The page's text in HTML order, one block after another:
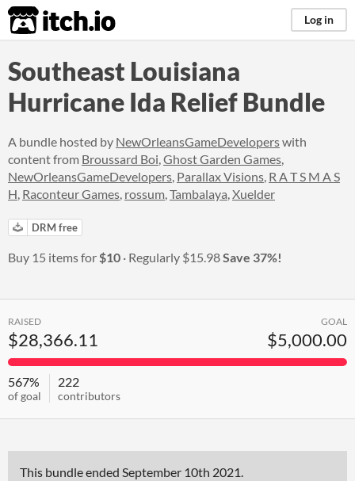
itch.io Log in
Southeast Louisiana
Hurricane Ida Relief Bundle
A bundle hosted by NewOrleansGameDeveloperswith
content from Broussard Boi,Ghost Garden Games,
NewOrleansGameDevelopers, Parallax Visions, R A T S M A S
H, Raconteur Games, rossum,Tambalaya,Xuelder
DRM free
Buy 15 items for$10 Regularly $15.98Save 37%!
RAISED
$28,366.11
GOAL
$5,000.00
567%
of goal
222
contributors
This bundle ended September 10th 2021.